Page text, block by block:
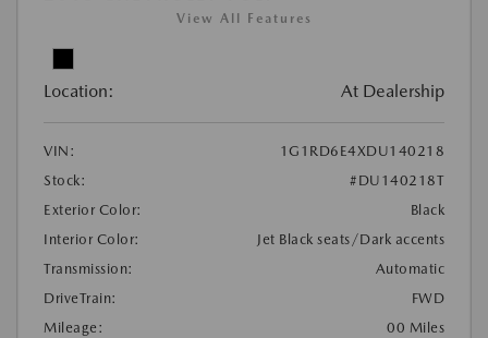
View All Features
Location: At Dealership
VIN:
1G1RD6E4XDU140218
Stock:
#DU140218T
Exterior Color:
Black
Interior Color:
Jet Black seats/Dark accents
Transmission:
Automatic
DriveTrain:
FWD
Mileage:
00 Miles